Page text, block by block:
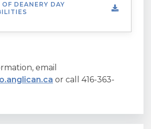
DEANERY DAY
email
or call 416-363-